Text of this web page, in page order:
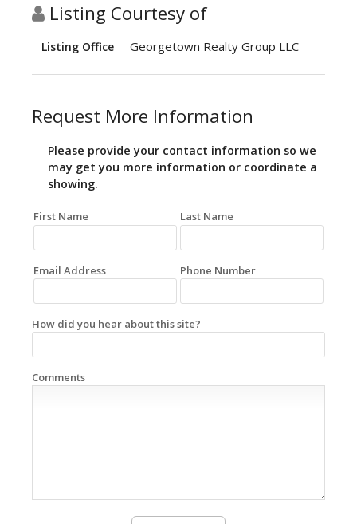
Listing Courtesy of
Listing Office Georgetown Realty Group LLC
Request More Information
Please provide your contact information so we
may get you more information or coordinate a
showing.
First Name Last Name
Email Address Phone Number
How did you hear about this site?
Comments